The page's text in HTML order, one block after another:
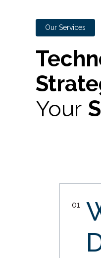
Our Services
Your
01